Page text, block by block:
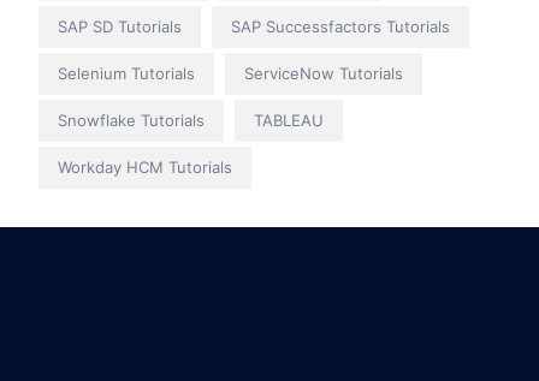
SAP SD Tutorials SAP Successfactors Tutorials
Selenium Tutorials ServiceNow Tutorials
Snowflake Tutorials TABLEAU
Workday HCM Tutorials